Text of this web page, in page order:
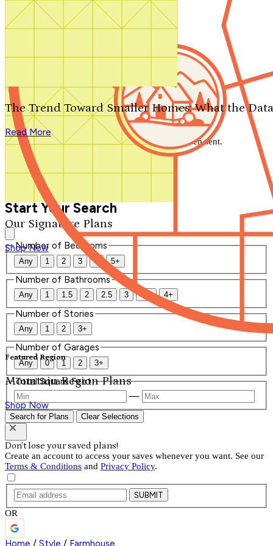
Search by plan number
Our Signature Plans
Shop Now
Featured Region
Mountain Region Plans
Shop Now
The Trend Toward Smaller Homes: What the
Read More
We'll be in touch shortly.
Close
Thank you for your inquiry. Your message has been sent.
We'll be in touch shortly.
Start Your Search
Number of Bedrooms
Any 1 2 3 4 5+
Number of Bathrooms
Any 1 1.5 2 2.5 3 3.5 4+
Number of Stories
Any 1 2 3+
Number of Garages
Any 0 1 2 3+
Total Square Feet
—
Search for Plans Clear Selections
Don't lose your saved plans!
Create an account to access your saves whenever you want. See our
Terms & Conditions and Privacy Policy.
SUBMIT
OR
Home / Style / Farmhouse